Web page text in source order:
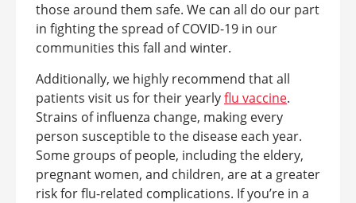
those around them safe. We can all do our part
in fighting the spread of COVID-19 in our
communities this fall and winter.
Additionally, we highly recommend that all
patients visit us for their yearlyflu vaccine.
Strains of influenza change, making every
person susceptible to the disease each year.
Some groups of people, including the eldery,
pregnant women, and children, are at a greater
risk for flu-related complications. If you’re in a